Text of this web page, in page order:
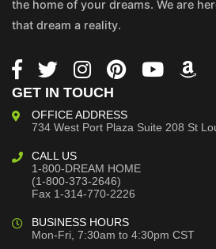
the home of your dreams. We are
that dream a reality.
GET IN TOUCH
OFFICE ADDRESS
734 West Port Plaza Suite 208 St
CALL US
1-800-DREAM HOME
(1-800-373-2646)
Fax 1-314-770-2226
BUSINESS HOURS
Mon-Fri, 7:30am to 4:30pm CST